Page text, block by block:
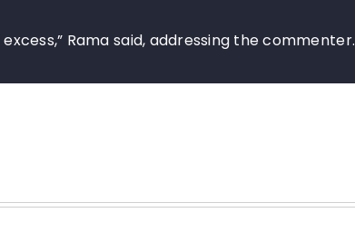
Rama said, addressing the commenter.